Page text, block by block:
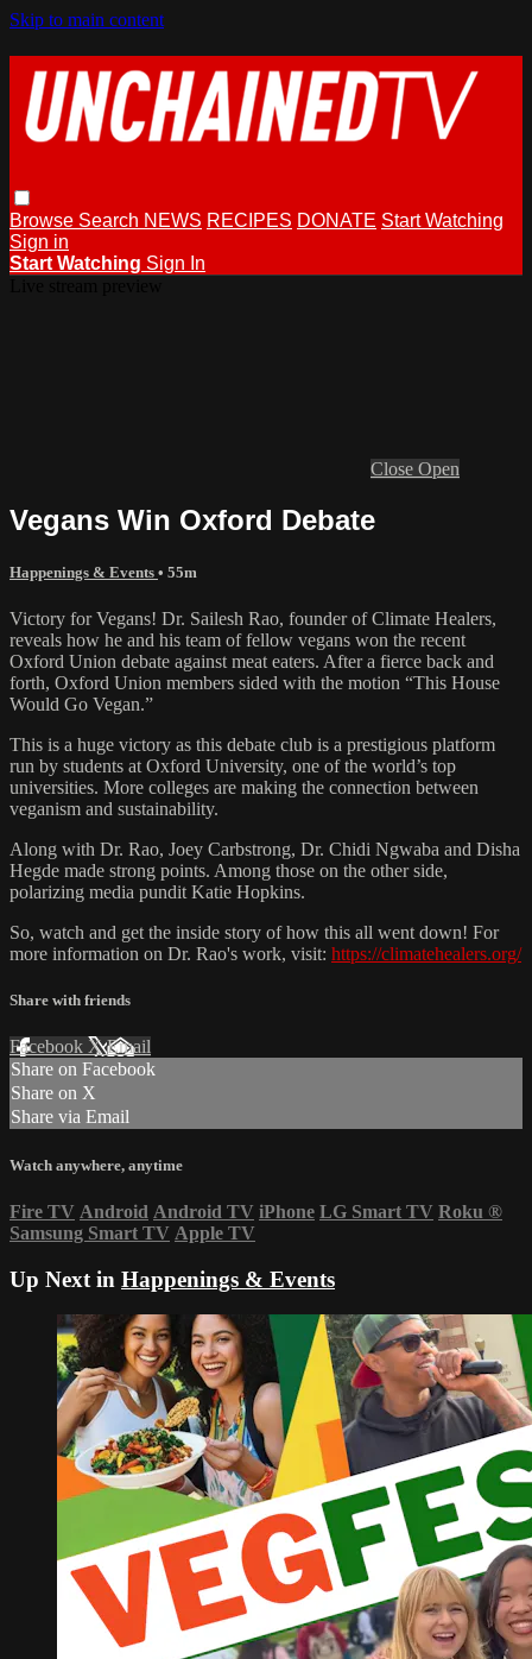
Skip to main content
Browse Search NEWS RECIPES DONATE Start Watching
Sign in
Start Watching Sign In
Close Open
Vegans Win Oxford Debate
Happenings & Events • 55m
Victory for Vegans! Dr. Sailesh Rao, founder of Climate Healers,
reveals how he and his team of fellow vegans won the recent
Oxford Union debate against meat eaters. After a fierce back and
forth, Oxford Union members sided with the motion “This House
Would Go Vegan.”
This is a huge victory as this debate club is a prestigious platform
run by students at Oxford University, one of the world’s top
universities. More colleges are making the connection between
veganism and sustainability.
Along with Dr. Rao, Joey Carbstrong, Dr. Chidi Ngwaba and Disha
Hegde made strong points. Among those on the other side,
polarizing media pundit Katie Hopkins.
So, watch and get the inside story of how this all went down! For
more information on Dr. Rao's work, visit: https://climatehealers.org/
Share with friends
Facebook XEmail
Share on Facebook
Share on X
Share via Email
Watch anywhere, anytime
Fire TV Android Android TV iPhone LG Smart TV Roku ®
Samsung Smart TV Apple TV
Up Next in Happenings & Events